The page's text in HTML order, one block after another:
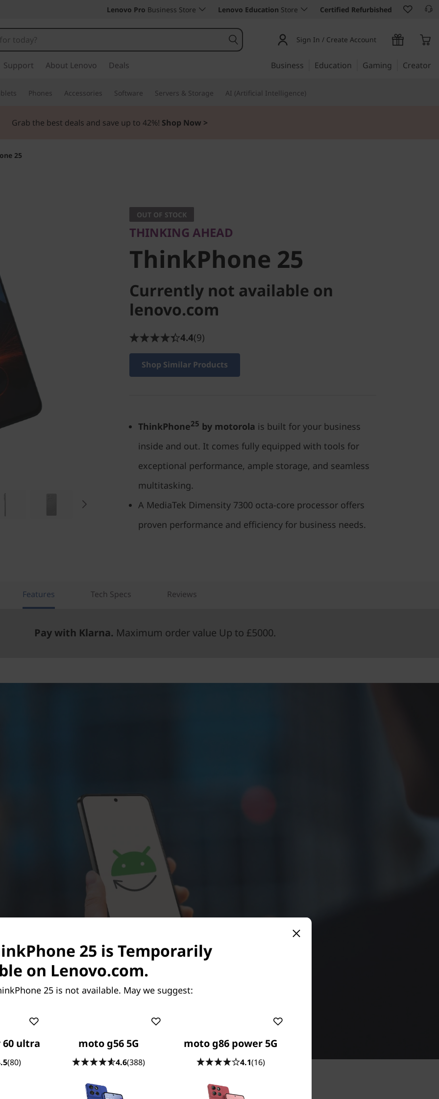
Lenovo Pro Business Store Lenovo Education Store Certified Refurbished
Sign In / Create Account
Support About Lenovo Deals Business Education Gaming Creator
Phones Accessories Software Servers & Storage AI (Artificial Intelligence)
Grab the best deals and save up to 42%! Shop Now >
25
ThinkPhone 25
OUT OF STOCK
THINKING AHEAD
ThinkPhone 25
Currently not available on
lenovo.com
4.4(9)
Shop Similar Products
ThinkPhone25 by motorola is built for your business
inside and out. It comes fully equipped with tools for
exceptional performance, ample storage, and seamless
multitasking.
A MediaTek Dimensity 7300 octa-core processor offers
proven performance and efficiency for business needs.
Features Tech Specs Reviews
Pay with Klarna. Maximum order value Up to £5000.
25 is Temporarily
on Lenovo.com.
25 is not available. May we suggest:
ultra
(80)
moto g56 5G
4.6(388)
moto g86 power 5G
4.1(16)